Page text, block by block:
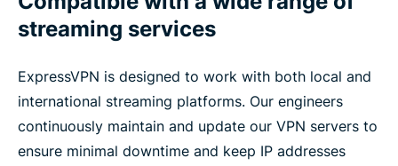
streaming services
ExpressVPN is designed to work with both local and
international streaming platforms. Our engineers
continuously maintain and update our VPN servers to
ensure minimal downtime and keep IP addresses